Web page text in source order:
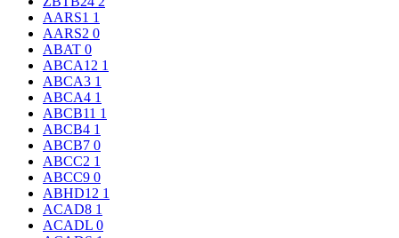
AARS1 1
AARS2 0
ABAT 0
ABCA12 1
ABCA3 1
ABCA4 1
ABCB11 1
ABCB4 1
ABCB7 0
ABCC2 1
ABCC9 0
ABHD12 1
ACAD8 1
ACADL 0